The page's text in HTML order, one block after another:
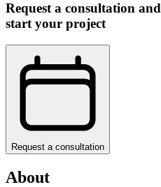
Request a consultation and
start your project
Request a consultation
About